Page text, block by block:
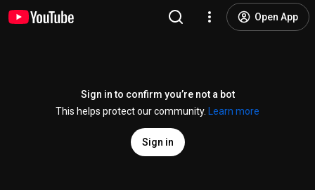
Open App
Sign in to confirm you’re not a bot
This helps protect our community.
Learn more
Sign in